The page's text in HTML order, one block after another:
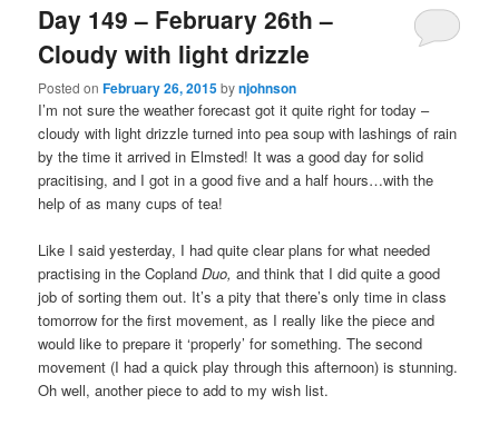
Day 149 – February 26th –
Cloudy with light drizzle
Posted onFebruary 26, 2015bynjohnson
I’m not sure the weather forecast got it quite right for today –
cloudy with light drizzle turned into pea soup with lashings of rain
by the time it arrived in Elmsted! It was a good day for solid
pracitising, and I got in a good five and a half hours…with the
help of as many cups of tea!
Like I said yesterday, I had quite clear plans for what needed
practising in the CoplandDuo,and think that I did quite a good
job of sorting them out. It’s a pity that there’s only time in class
tomorrow for the first movement, as I really like the piece and
would like to prepare it ‘properly’ for something. The second
movement (I had a quick play through this afternoon) is stunning.
Oh well, another piece to add to my wish list.